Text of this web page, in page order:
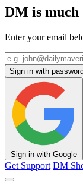
DM is much
Enter your email
Sign in with password
Sign in with Google
Get Support DM